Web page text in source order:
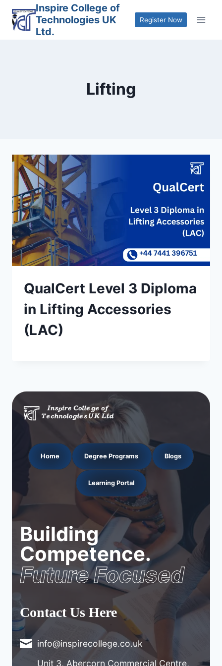
content
Inspire College of
Technologies UK
Ltd.
Register Now
Lifting
QualCert Level 3 Diploma
in Lifting Accessories
(LAC)
Home Degree Programs Blogs
Learning Portal
Building
Competence.
Future Focused
Contact Us Here
info@inspirecollege.co.uk
Unit 3, Abercorn Commercial Centre,